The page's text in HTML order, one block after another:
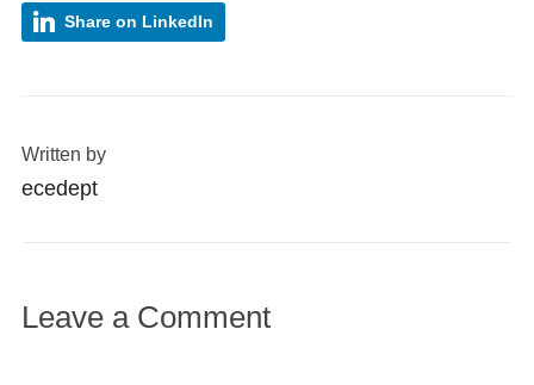
Share on LinkedIn
Written by
ecedept
Leave a Comment